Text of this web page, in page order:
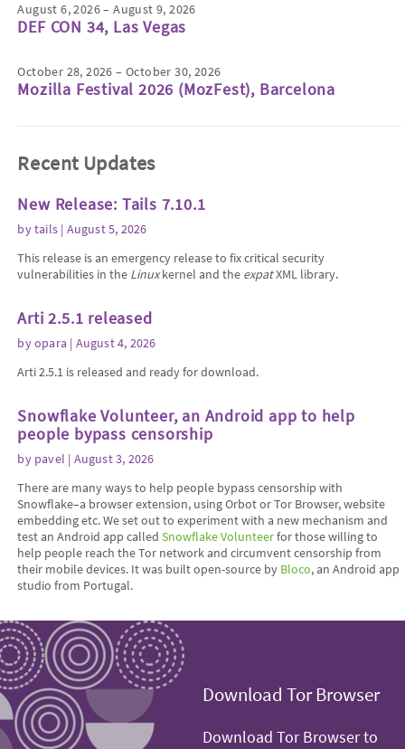
August 6, 2026 – August 9, 2026
DEF CON 34, Las Vegas
October 28, 2026 – October 30, 2026
Mozilla Festival 2026 (MozFest), Barcelona
Recent Updates
New Release: Tails 7.10.1
bytails | August 5, 2026
This release is an emergency release to fix critical security
vulnerabilities in the Linuxkernel and the expatXML library.
Arti 2.5.1 released
byopara | August 4, 2026
Arti 2.5.1 is released and ready for download.
Snowflake Volunteer, an Android app to help
people bypass censorship
by pavel | August 3, 2026
There are many ways to help people bypass censorship with
Snowflake–a browser extension, using Orbot or Tor Browser, website
embedding etc. We set out to experiment with a new mechanism and
test an Android app calledSnowflake Volunteerfor those willing to
help people reach the Tor network and circumvent censorship from
their mobile devices. It was built open-source by Bloco, an Android app
studio from Portugal.
Download Tor Browser
Download Tor Browser to